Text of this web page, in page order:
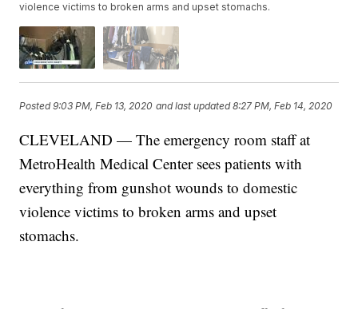
violence victims to broken arms and upset stomachs.
Posted9:03 PM, Feb 13, 2020 and last updated 8:27 PM, Feb 14, 2020
CLEVELAND — The emergency room staff at
MetroHealth Medical Center sees patients with
everything from gunshot wounds to domestic
violence victims to broken arms and upset
stomachs.